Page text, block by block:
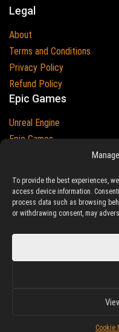
To provide the best experiences,
access device information.
process data such as browsing
or withdrawing consent, may
Cookie
Legal
About
Terms and Conditions
Privacy Policy
Refund Policy
Epic Games
Unreal Engine
Epic Games
Epic Games and Unreal
Unreal/Assetstore by